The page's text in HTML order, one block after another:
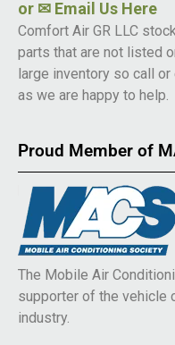
or ✉ Email Us Here
Comfort Air GR LLC
parts that are not listed
large inventory so call
as we are happy to help.
Proud Member of
The Mobile Air
supporter of the vehicle
industry.